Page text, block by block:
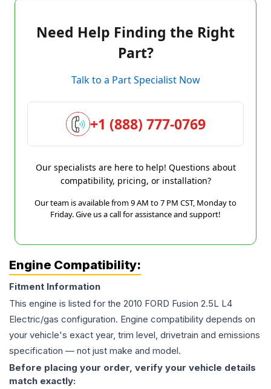
Need Help Finding the Right
Part?
Talk to a Part Specialist Now
+1 (888) 777-0769
Our specialists are here to help! Questions about
compatibility, pricing, or installation?
Our team is available from 9 AM to 7 PM CST, Monday to
Friday. Give us a call for assistance and support!
Engine Compatibility:
Fitment Information
This engine is listed for the 2010 FORD Fusion 2.5L L4
Electric/gas configuration. Engine compatibility depends on
your vehicle's exact year, trim level, drivetrain and emissions
specification — not just make and model.
Before placing your order, verify your vehicle details
match exactly: